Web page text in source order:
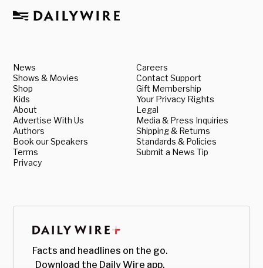
News
Shows & Movies
Shop
Kids
About
Advertise With Us
Authors
Book our Speakers
Terms
Privacy
Careers
Contact Support
Gift Membership
Your Privacy Rights
Legal
Media & Press Inquiries
Shipping & Returns
Standards & Policies
Submit a News Tip
Facts and headlines on the go.
Download the Daily Wire app.